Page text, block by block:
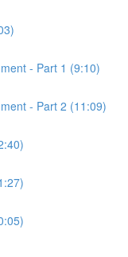
- Part 1 (9:10)
- Part 2 (11:09)